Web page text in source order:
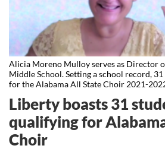
Alicia Moreno Mulloy serves as Director
Middle School. Setting a school record,
for the Alabama All State Choir 2021-
Liberty boasts 31
qualifying for
Choir